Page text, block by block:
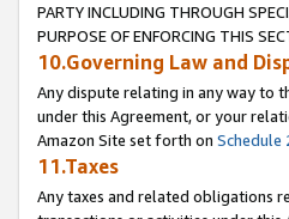
PARTY INCLUDING THROUGH
PURPOSE OF ENFORCING THIS
10.Governing Law and
Any dispute relating in any way to
under this Agreement, or your
Amazon Site set forth on Schedule
11.Taxes
Any taxes and related obligations